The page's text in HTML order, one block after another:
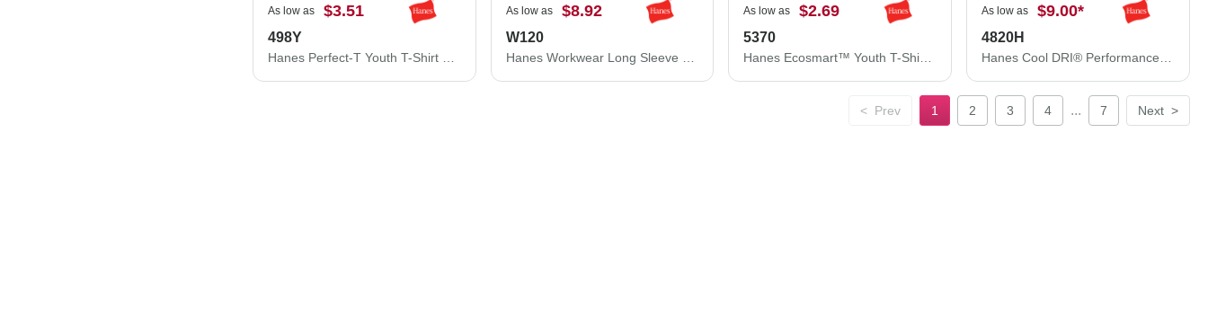
As low as $3.51
498Y
As low as $8.92
W120
As low as $2.69
5370
As low as $9.00*
4820H
< Prev 1 2 3 4 ... 7 Next >